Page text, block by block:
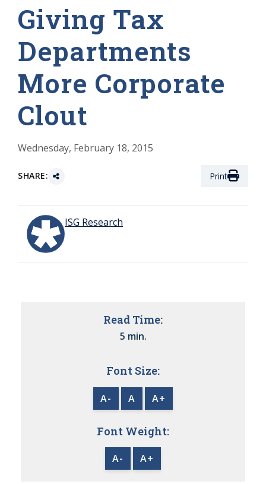
Giving Tax
Departments
More Corporate
Clout
Wednesday, February 18, 2015
SHARE: Print
ISG Research
Read Time:
5 min.
Font Size:
A- A A+
Font Weight:
A- A+